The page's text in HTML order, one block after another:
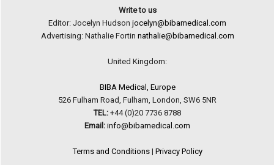
Write to us
Editor: Jocelyn Hudson jocelyn@bibamedical.com
Advertising: Nathalie Fortin nathalie@bibamedical.com
United Kingdom:
BIBA Medical, Europe
526 Fulham Road, Fulham, London, SW6 5NR
TEL: +44 (0)20 7736 8788
Email: info@bibamedical.com
Terms and Conditions| Privacy Policy